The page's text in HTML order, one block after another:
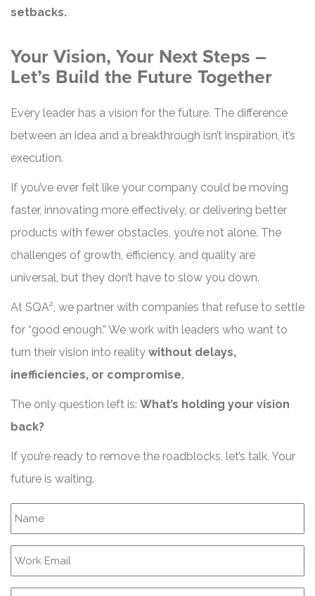
setbacks.
Your Vision, Your Next Steps –
Let’s Build the Future Together
Every leader has a vision for the future. The difference
between an idea and a breakthrough isn’t inspiration, it’s
execution.
If you’ve ever felt like your company could be moving
faster, innovating more effectively, or delivering better
products with fewer obstacles, you’re not alone. The
challenges of growth, efficiency, and quality are
universal, but they don’t have to slow you down.
At SQA², we partner with companies that refuse to settle
for “good enough.” We work with leaders who want to
turn their vision into reality without delays,
inefficiencies, or compromise.
The only question left is: What’s holding your vision
back?
If you’re ready to remove the roadblocks, let’s talk. Your
future is waiting.